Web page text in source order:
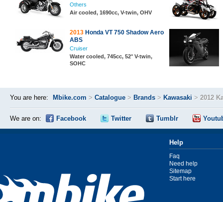
Others
Air cooled, 1690cc, V-twin, OHV
2013 Honda VT 750 Shadow Aero
ABS
Cruiser
Water cooled, 745cc, 52° V-twin,
SOHC
You are here: Mbike.com > Catalogue > Brands > Kawasaki > 2012
We are on: Facebook Twitter Tumblr
Help
Faq
Need help
Sitemap
Start here